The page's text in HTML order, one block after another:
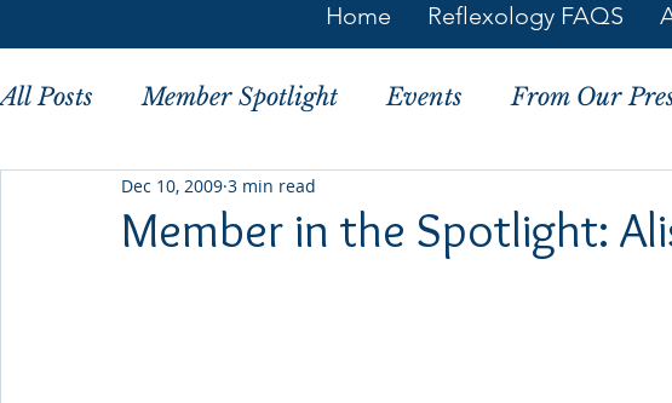
Home Reflexology FAQS
All Posts Member Spotlight Events From Our
Member Tips History
Member in the Spotlight:
Dec 10, 2009 3 min read